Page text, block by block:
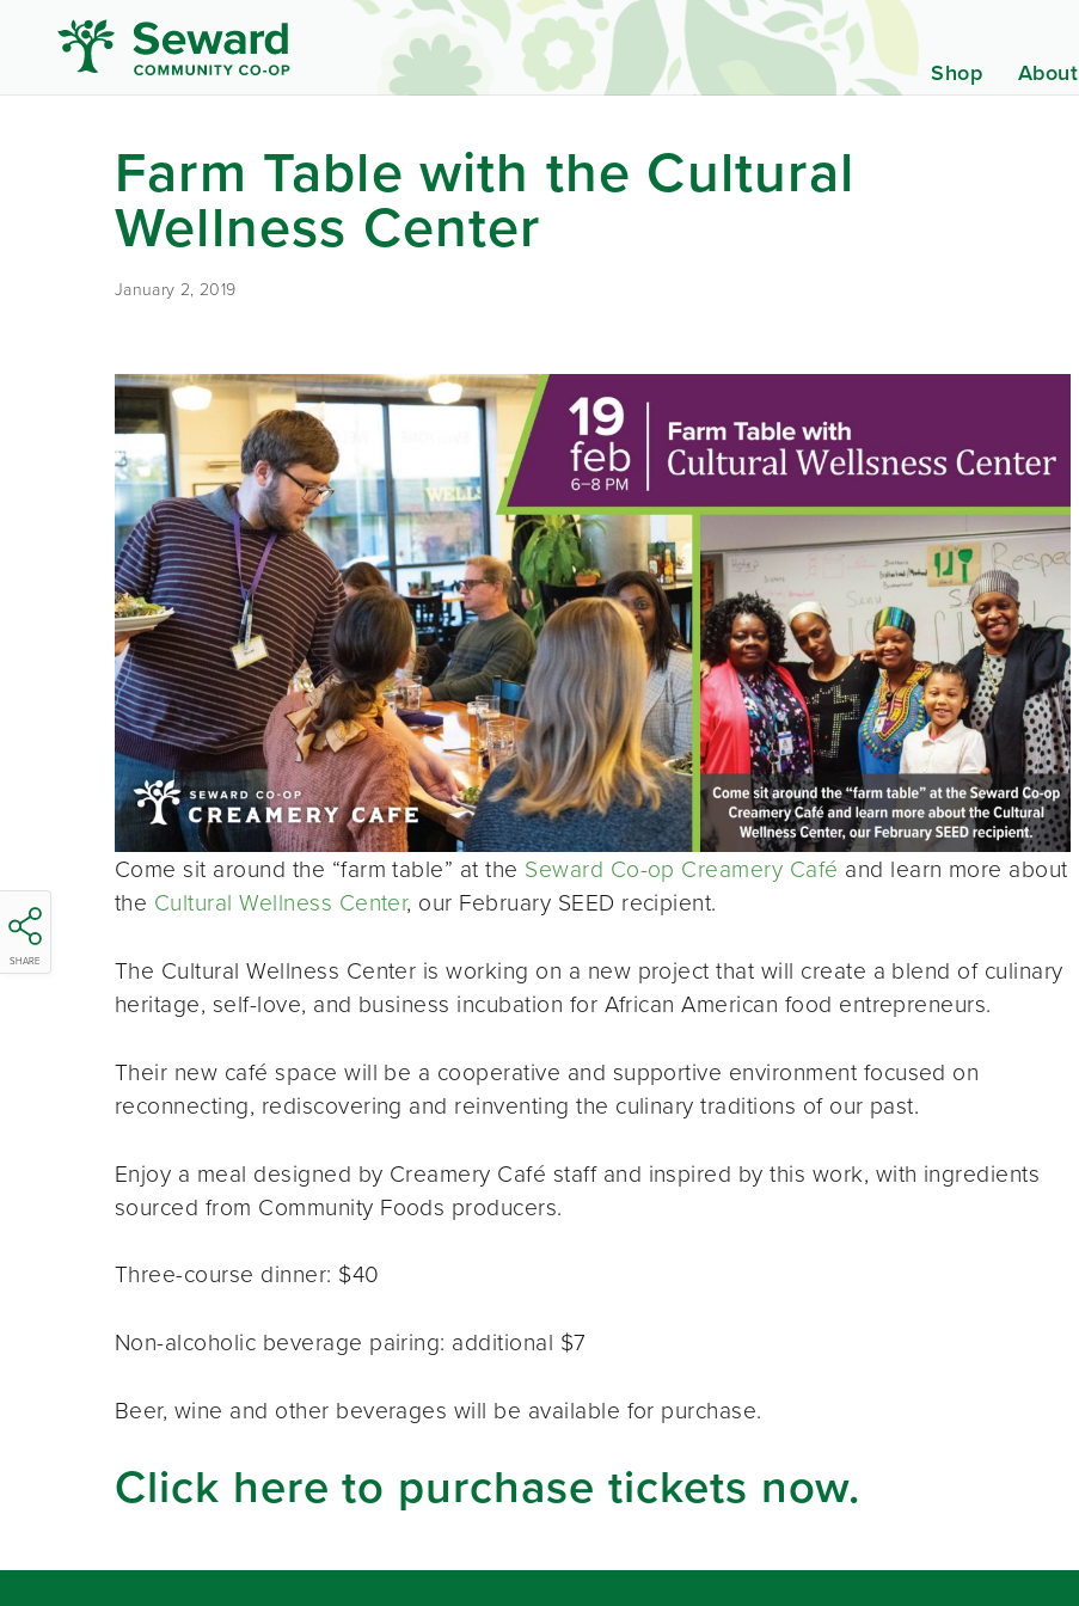
Shop About
Farm Table with the Cultural
Wellness Center
January 2, 2019
SHARE
Come sit around the “farm table” at the Seward Co-op Creamery Café and learn more about
the Cultural Wellness Center, our February SEED recipient.
The Cultural Wellness Center is working on a new project that will create a blend of culinary
heritage, self-love, and business incubation for African American food entrepreneurs.
Their new café space will be a cooperative and supportive environment focused on
reconnecting, rediscovering and reinventing the culinary traditions of our past.
Enjoy a meal designed by Creamery Café staff and inspired by this work, with ingredients
sourced from Community Foods producers.
Three-course dinner: $40
Non-alcoholic beverage pairing: additional $7
Beer, wine and other beverages will be available for purchase.
Click here to purchase tickets now.